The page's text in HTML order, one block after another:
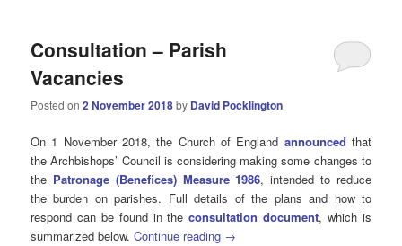
Consultation – Parish
Vacancies
Posted on2 November 2018by David Pocklington
On 1 November 2018, the Church of England announced that
the Archbishops’ Council is considering making some changes to
the Patronage (Benefices) Measure 1986, intended to reduce
the burden on parishes. Full details of the plans and how to
respond can be found in theconsultation document, which is
summarized below.Continue reading →